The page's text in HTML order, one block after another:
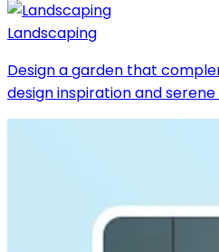
Landscaping
Design a garden that
design inspiration and